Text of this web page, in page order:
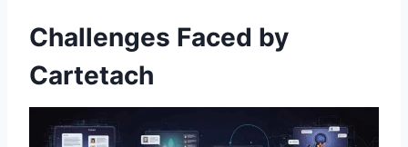
Challenges Faced by
Cartetach